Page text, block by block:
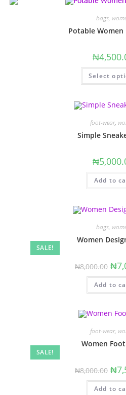
bags,
Potable Women
₦
Select
foot-wear,
Simple
₦
Add to
SALE!
bags,
Women
₦8,000.00
was:
₦
Add to
SALE!
foot-wear,
Women
₦8,000.00
was:
₦
Add to